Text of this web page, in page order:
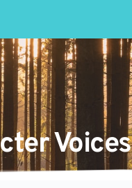
Voices